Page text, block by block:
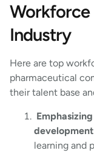
Workforce
Industry
Here are top
pharmaceutical
their talent base
learning and